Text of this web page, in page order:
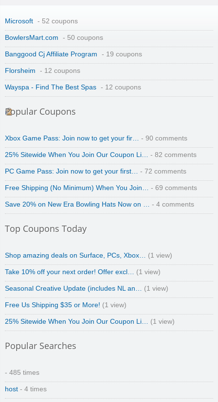
Microsoft - 52 coupons
BowlersMart.com - 50 coupons
Banggood Cj Affiliate Program - 19 coupons
Florsheim - 12 coupons
Wayspa - Find The Best Spas - 12 coupons
Popular Coupons
Xbox Game Pass: Join now to get your fir… - 90 comments
25% Sitewide When You Join Our Coupon Li… - 82 comments
PC Game Pass: Join now to get your first… - 72 comments
Free Shipping (No Minimum) When You Join… - 69 comments
Save 20% on New Era Bowling Hats Now on … - 4 comments
Top Coupons Today
Shop amazing deals on Surface, PCs, Xbox… (1 view)
Take 10% off your next order! Offer excl… (1 view)
Seasonal Creative Update (includes NL an… (1 view)
Free Us Shipping $35 or More! (1 view)
25% Sitewide When You Join Our Coupon Li… (1 view)
Popular Searches
- 485 times
host - 4 times